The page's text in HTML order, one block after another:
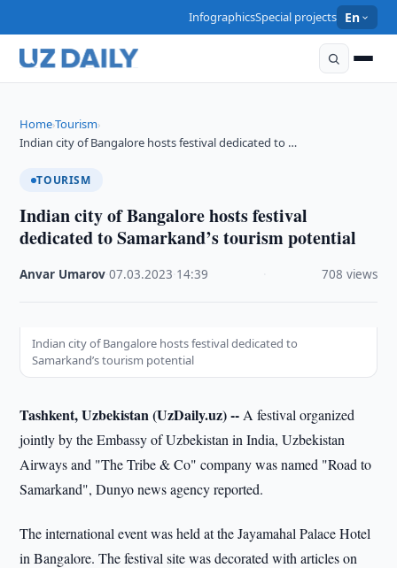
InfographicsSpecial projects En
Home›Tourism›
Indian city of Bangalore hosts festival dedicated to …
TOURISM
Indian city of Bangalore hosts festival
dedicated to Samarkand’s tourism potential
Anvar Umarov ·07.03.2023 14:39 708 views
Indian city of Bangalore hosts festival dedicated to
Samarkand’s tourism potential
Tashkent, Uzbekistan (UzDaily.uz) -- A festival organized
jointly by the Embassy of Uzbekistan in India, Uzbekistan
Airways and "The Tribe & Co" company was named "Road to
Samarkand", Dunyo news agency reported.
The international event was held at the Jayamahal Palace Hotel
in Bangalore. The festival site was decorated with articles on